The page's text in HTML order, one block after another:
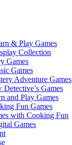
& Play Games
Collection
Games
Games
Adventure Games
Games
and Play Games
Fun Games
with Cooking Fun
Games